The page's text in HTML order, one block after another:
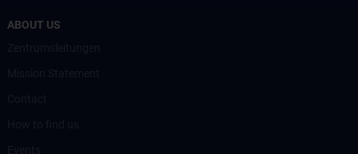
ABOUT US